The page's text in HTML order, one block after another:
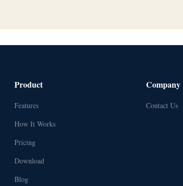
Product
Features
How It Works
Pricing
Download
Blog
Company
Contact Us